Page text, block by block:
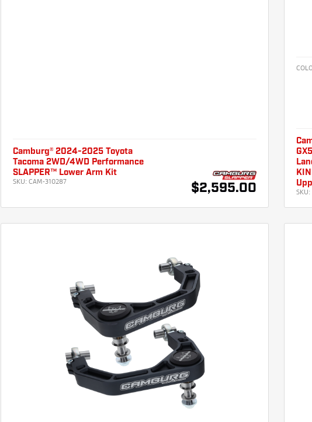
Camburg® 2024-2025 Toyota
Tacoma 2WD/4WD Performance
SLAPPER™ Lower Arm Kit
SKU: CAM-310287
$2,595.00 SKU: